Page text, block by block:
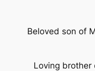
Beloved son of
Loving brother